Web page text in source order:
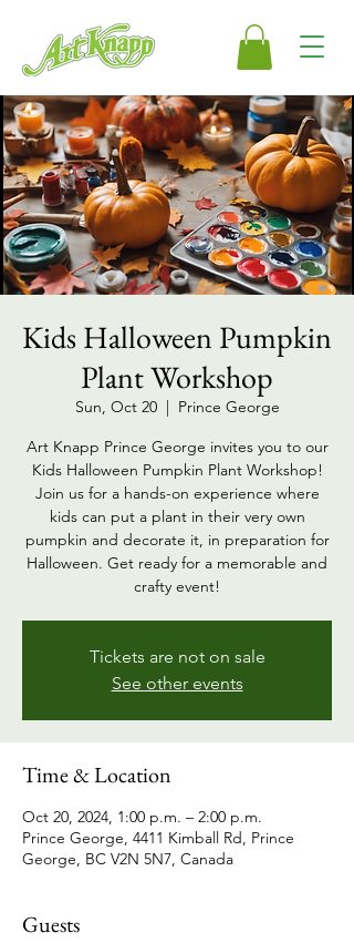
Kids Halloween Pumpkin
Plant Workshop
Sun, Oct 20
  |
Prince George
Art Knapp Prince George invites you to our
Kids Halloween Pumpkin Plant Workshop!
Join us for a hands-on experience where
kids can put a plant in their very own
pumpkin and decorate it, in preparation for
Halloween. Get ready for a memorable and
crafty event!
Tickets are not on sale
See other events
Time & Location
Oct 20, 2024, 1:00 p.m. – 2:00 p.m.
Prince George, 4411 Kimball Rd, Prince
George, BC V2N 5N7, Canada
Guests